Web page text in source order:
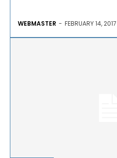
WEBMASTER - FEBRUARY 14, 2017